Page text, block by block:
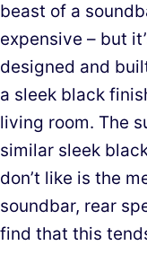
beast of a
expensive – but
designed and
a sleek black
living room. The
similar sleek
don’t like is the
soundbar, rear
find that this